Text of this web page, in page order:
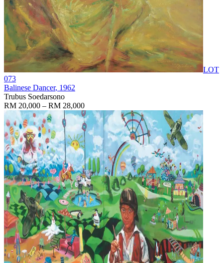
LOT
073
Balinese Dancer, 1962
Trubus Soedarsono
RM 20,000 – RM 28,000